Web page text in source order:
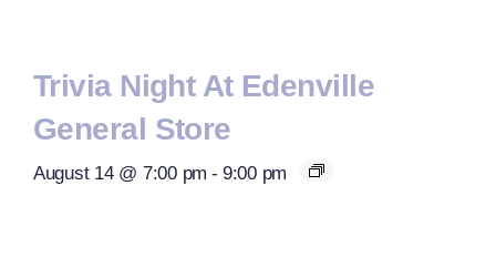
Trivia Night At Edenville
General Store
August 14 @ 7:00 pm - 9:00 pm